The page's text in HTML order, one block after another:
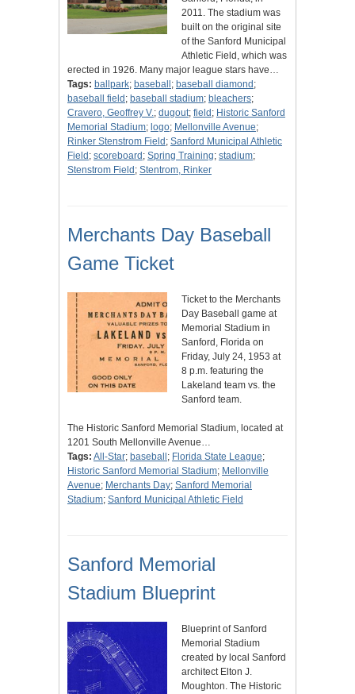
2011. The stadium was
built on the original site
of the Sanford Municipal
Athletic Field, which was
erected in 1926. Many major league stars have…
Tags: ballpark; baseball ; baseball diamond ;
baseball field ; baseball stadium; bleachers;
Cravero, Geoffrey V.; dugout; field ; Historic Sanford
Memorial Stadium; logo; Mellonville Avenue;
Rinker Stenstrom Field ; Sanford Municipal Athletic
Field ; scoreboard ; Spring Training; stadium;
Stenstrom Field ; Stentrom, Rinker
Merchants Day Baseball
Game Ticket
Ticket to the Merchants
Day Baseball game at
Memorial Stadium in
Sanford, Florida on
Friday, July 24, 1953 at
8 p.m. featuring the
Lakeland team vs. the
Sanford team.
The Historic Sanford Memorial Stadium, located at
1201 South Mellonville Avenue…
Tags: All-Star; baseball ; Florida State League;
Historic Sanford Memorial Stadium; Mellonville
Avenue; Merchants Day; Sanford Memorial
Stadium; Sanford Municipal Athletic Field
Sanford Memorial
Stadium Blueprint
Blueprint of Sanford
Memorial Stadium
created by local Sanford
architect Elton J.
Moughton. The Historic